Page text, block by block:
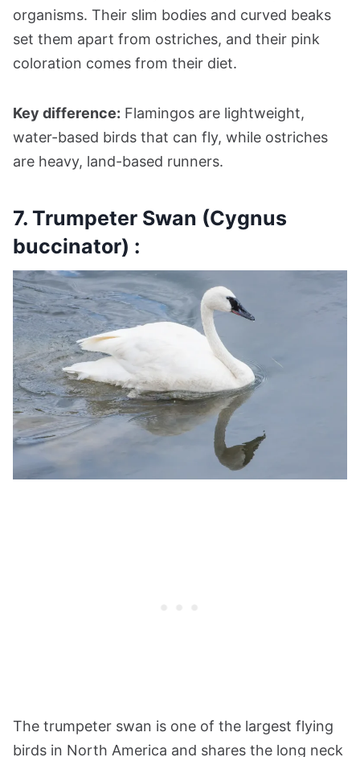
organisms. Their slim bodies and curved beaks
set them apart from ostriches, and their pink
coloration comes from their diet.
Key difference: Flamingos are lightweight,
water-based birds that can fly, while ostriches
are heavy, land-based runners.
7. Trumpeter Swan (Cygnus
buccinator) :
The trumpeter swan is one of the largest flying
birds in North America and shares the long neck